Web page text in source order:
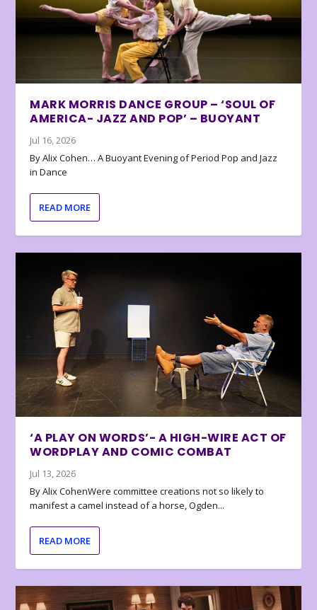
MARK MORRIS DANCE GROUP – ‘SOUL OF
AMERICA- JAZZ AND POP’ – BUOYANT
Jul 16, 2026
By Alix Cohen… A Buoyant Evening of Period Pop and Jazz
in Dance
READ MORE
‘A PLAY ON WORDS’- A HIGH-WIRE ACT OF
WORDPLAY AND COMIC COMBAT
Jul 13, 2026
By Alix CohenWere committee creations not so likely to
manifest a camel instead of a horse, Ogden...
READ MORE